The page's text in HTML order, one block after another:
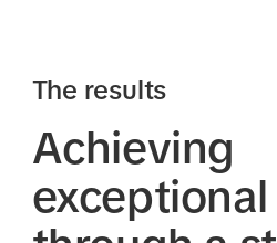
The results
Achieving
exceptional